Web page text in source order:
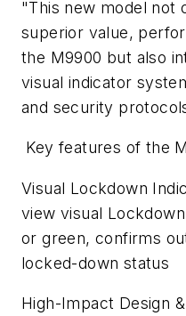
"This new model not
superior value,
the M9900 but also
visual indicator
and security
Key features of the
Visual Lockdown
view visual
or green, confirms
locked-down status
High-Impact Design